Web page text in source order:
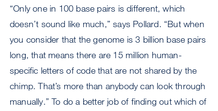
“Only one in 100 base pairs is different, which
doesn’t sound like much,” says Pollard. “But when
you consider that the genome is 3 billion base pairs
long, that means there are 15 million human-
specific letters of code that are not shared by the
chimp. That’s more than anybody can look through
manually.” To do a better job of finding out which of